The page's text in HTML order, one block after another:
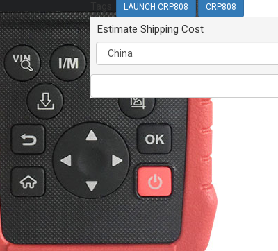
LAUNCH CRP808 CRP808
Estimate Shipping Cost